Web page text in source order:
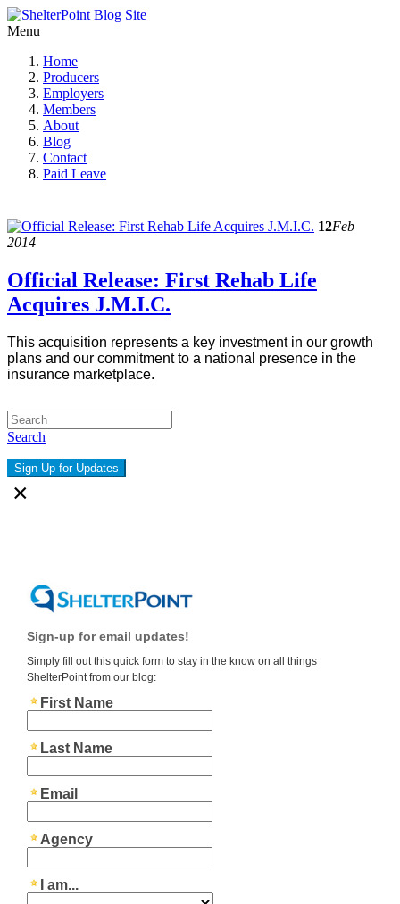
Menu
Home
Producers
Employers
Members
About
Blog
Contact
Paid Leave
12Feb
2014
Official Release: First Rehab Life
Acquires J.M.I.C.
This acquisition represents a key investment in our growth
plans and our commitment to a national presence in the
insurance marketplace.
Search
Sign Up for Updates
×